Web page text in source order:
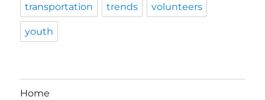
transportation trends volunteers
youth
Home